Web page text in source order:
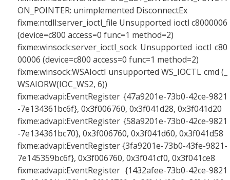
ON_POINTER: unimplemented DisconnectEx
fixme:ntdll:server_ioctl_file Unsupported ioctl c8000006
(device=c800 access=0 func=1 method=2)
fixme:winsock:server_ioctl_sock Unsupported ioctl c80
00006 (device=c800 access=0 func=1 method=2)
fixme:winsock:WSAIoctl unsupported WS_IOCTL cmd (_
WSAIORW(IOC_WS2, 6))
fixme:advapi:EventRegister {47a9201e-73b0-42ce-9821
-7e134361bc6f}, 0x3f006760, 0x3f041d28, 0x3f041d20
fixme:advapi:EventRegister {58a9201e-73b0-42ce-9821
-7e134361bc70}, 0x3f006760, 0x3f041d60, 0x3f041d58
fixme:advapi:EventRegister {3fa9201e-73b0-43fe-9821-
7e145359bc6f}, 0x3f006760, 0x3f041cf0, 0x3f041ce8
fixme:advapi:EventRegister {1432afee-73b0-42ce-9821